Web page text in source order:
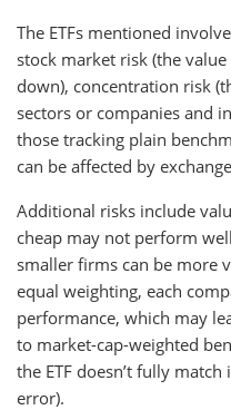
The ETFs mentioned
stock market risk (the
down), concentration risk
sectors or companies and
those tracking plain
can be affected by
Additional risks include
cheap may not perform
smaller firms can be more
equal weighting, each
performance, which may
to market-cap-weighted
the ETF doesn’t fully
error).